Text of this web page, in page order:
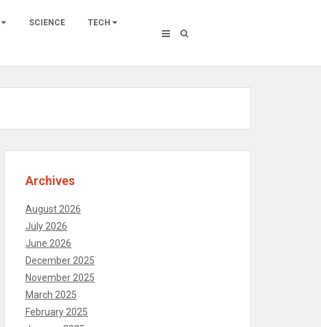
SCIENCE TECH
Archives
August 2026
July 2026
June 2026
December 2025
November 2025
March 2025
February 2025